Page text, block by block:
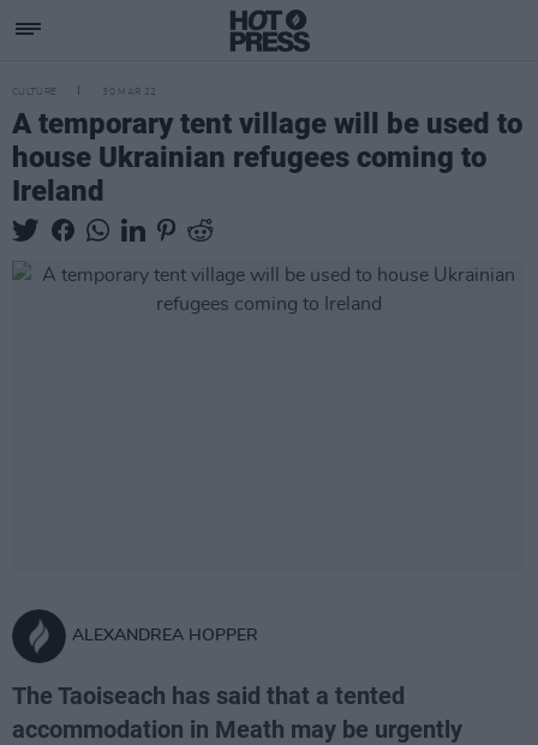
CULTURE 30 MAR 22
A temporary tent village will be used to
house Ukrainian refugees coming to
Ireland
ALEXANDREA HOPPER
The Taoiseach has said that a tented
accommodation in Meath may be urgently